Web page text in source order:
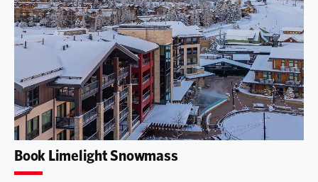
Book Limelight Snowmass